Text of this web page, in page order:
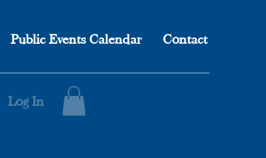
Public Events Calendar Contact
Log In